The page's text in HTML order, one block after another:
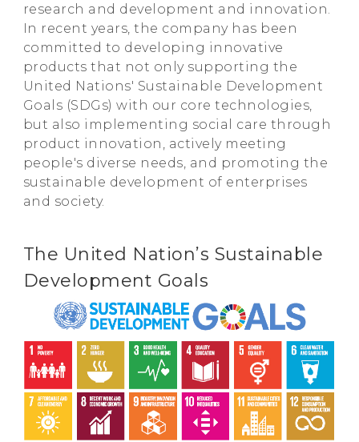
research and development and innovation.
In recent years, the company has been
committed to developing innovative
products that not only supporting the
United Nations' Sustainable Development
Goals (SDGs) with our core technologies,
but also implementing social care through
product innovation, actively meeting
people's diverse needs, and promoting the
sustainable development of enterprises
and society.
The United Nation’s Sustainable
Development Goals